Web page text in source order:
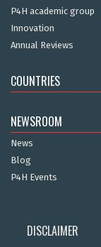
P4H academic group
Innovation
Annual Reviews
COUNTRIES
NEWSROOM
News
Blog
P4H Events
DISCLAIMER